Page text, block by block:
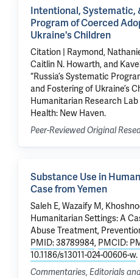
Intentional, Systematic,
Program of Coerced
Ukraine's Children
Citation | Raymond,
Caitlin N. Howarth, and
“Russia’s Systematic
and Fostering of Ukraine’s
Humanitarian Research
Health: New Haven.
Peer-Reviewed Original
Substance Use in
Case from Yemen
Saleh E, Wazaify M,
Humanitarian Settings: A
Abuse Treatment,
PMID: 38789984, PMCID:
10.1186/s13011-024-00606-w.
Commentaries, Editorials